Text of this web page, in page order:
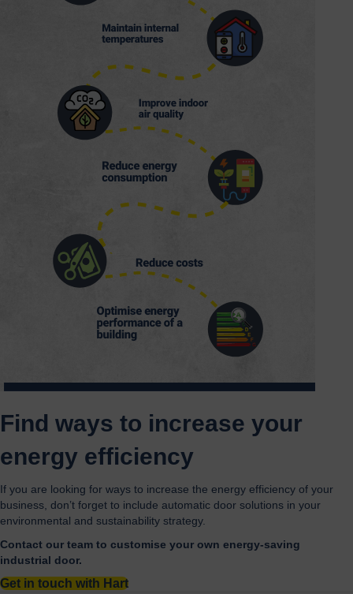
Find ways to increase your
energy efficiency
If you are looking for ways to increase the energy efficiency of your
business, don’t forget to include automatic door solutions in your
environmental and sustainability strategy.
Contact our team to customise your own energy-saving
industrial door.
Get in touch with Hart